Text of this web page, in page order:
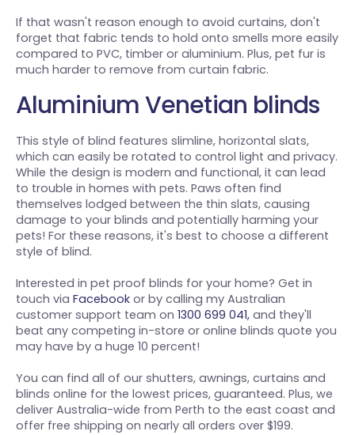
If that wasn't reason enough to avoid curtains, don't
forget that fabric tends to hold onto smells more easily
compared to PVC, timber or aluminium. Plus, pet fur is
much harder to remove from curtain fabric.
Aluminium Venetian blinds
This style of blind features slimline, horizontal slats,
which can easily be rotated to control light and privacy.
While the design is modern and functional, it can lead
to trouble in homes with pets. Paws often find
themselves lodged between the thin slats, causing
damage to your blinds and potentially harming your
pets! For these reasons, it's best to choose a different
style of blind.
Interested in pet proof blinds for your home? Get in
touch via Facebook or by calling my Australian
customer support team on 1300 699 041, and they'll
beat any competing in-store or online blinds quote you
may have by a huge 10 percent!
You can find all of our shutters, awnings, curtains and
blinds online for the lowest prices, guaranteed. Plus, we
deliver Australia-wide from Perth to the east coast and
offer free shipping on nearly all orders over $199.